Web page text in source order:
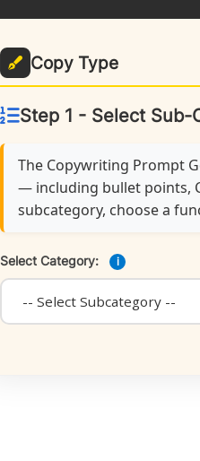
Copy Type
Step 1 - Select Sub-
The Copywriting Prompt
— including bullet points,
subcategory, choose a
Select Category: i